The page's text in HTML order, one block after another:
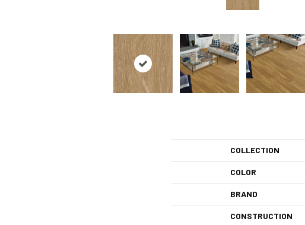
COLLECTION
COLOR
BRAND
CONSTRUCTION